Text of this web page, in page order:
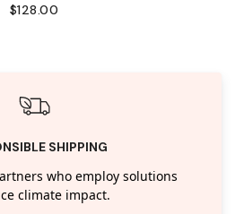
$128.00
SHIPPING
who employ solutions
climate impact.